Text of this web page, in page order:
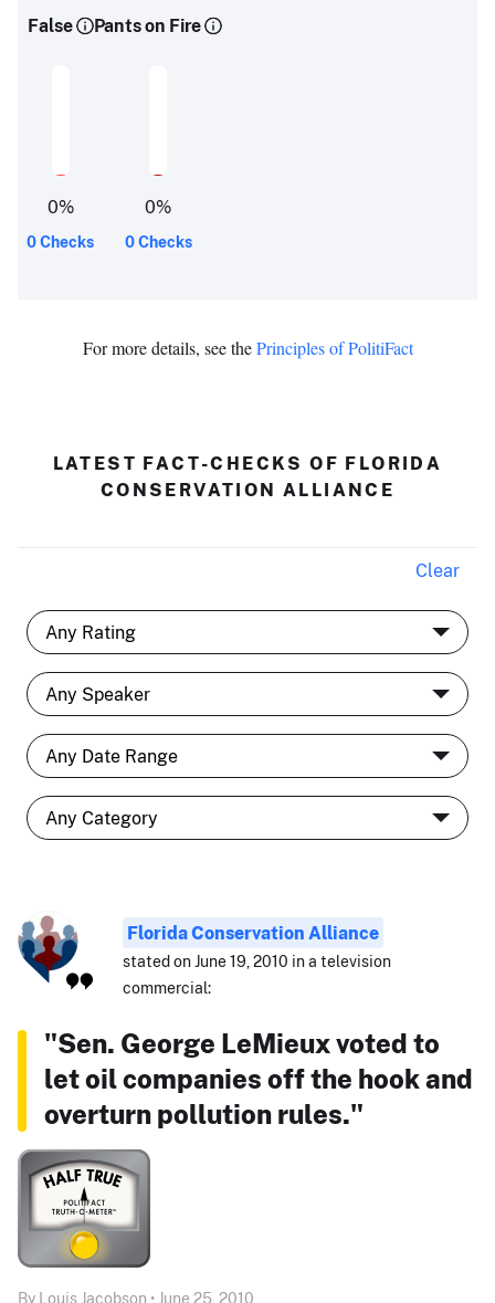
False
0%
0 Checks
Pants on Fire
0%
0 Checks
For more details, see thePrinciples of PolitiFact
LATEST FACT-CHECKS OF FLORIDA
CONSERVATION ALLIANCE
Clear
Florida Conservation Alliance
stated on June 19, 2010 in a television
commercial:
"Sen. George LeMieux voted to
let oil companies off the hook and
overturn pollution rules."
By Louis Jacobson • June 25, 2010